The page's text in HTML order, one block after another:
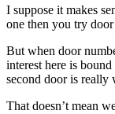
I suppose it makes
one then you try
But when door
interest here is
second door is really
That doesn’t mean